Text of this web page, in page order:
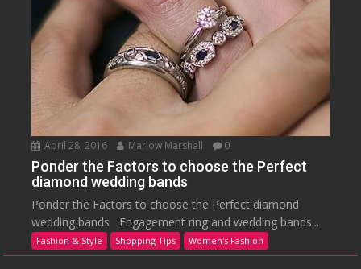
April 28, 2016 Marlow Marshall 0
Ponder the Factors to choose the Perfect
diamond wedding bands
Ponder the Factors to choose the Perfect diamond
wedding bands Engagement ring and wedding bands...
Fashion & Style Shopping Tips Women's Fashion